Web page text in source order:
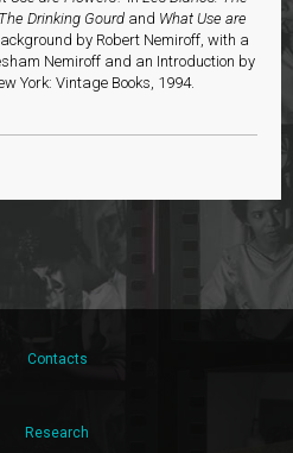
The Drinking Gourd and What Use are
by Robert Nemiroff, with a
Nemiroff and an Introduction by
York: Vintage Books, 1994.
Contacts
Research